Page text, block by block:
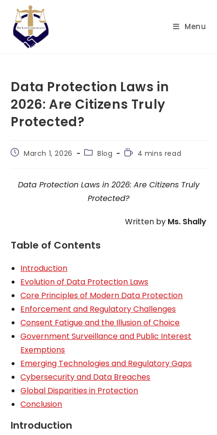
content
Menu
Data Protection Laws in
2026: Are Citizens Truly
Protected?
PostMarch 1, 2026
PostBlog
Reading4 mins read
Data Protection Laws in 2026: Are Citizens Truly
Protected?
Written by Ms. Shally
Table of Contents
Introduction
Evolution of Data Protection Laws
Core Principles of Modern Data Protection
Enforcement and Regulatory Challenges
Consent Fatigue and the Illusion of Choice
Government Surveillance and Public Interest
Exemptions
Emerging Technologies and Regulatory Gaps
Cybersecurity and Data Breaches
Global Disparities in Protection
Conclusion
Introduction